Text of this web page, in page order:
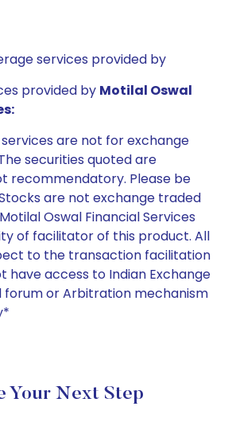
services provided by
provided by Motilal Oswal
are not for exchange
securities quoted are
recommendatory. Please be
are not exchange traded
Oswal Financial Services
of facilitator of this product. All
to the transaction facilitation
have access to Indian Exchange
forum or Arbitration mechanism
Your Next Step